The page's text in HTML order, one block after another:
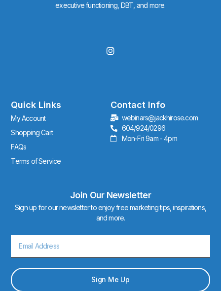
executive functioning, DBT, and more.
I
n
r
a
m
Quick Links
My Account
Shopping Cart
FAQs
Terms of Service
Contact Info
webinars@jackhirose.com
604/924/0296
Mon-Fri 9am - 4pm
Join Our Newsletter
Sign up for our newsletter to enjoy free marketing tips, inspirations,
and more.
Sign Me Up